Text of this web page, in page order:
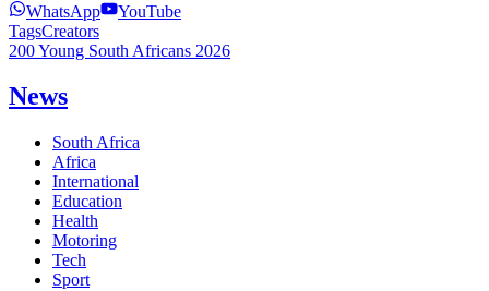
WhatsApp
YouTube
TagsCreators
200 Young South Africans 2026
News
South Africa
Africa
International
Education
Health
Motoring
Tech
Sport